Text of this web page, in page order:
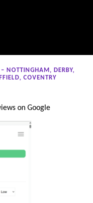
NOTTINGHAM, DERBY,
COVENTRY
on Google